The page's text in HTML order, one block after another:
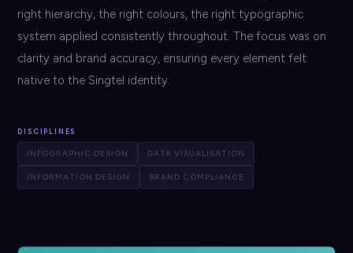
right hierarchy, the right colours, the right typographic
system applied consistently throughout. The focus was on
clarity and brand accuracy, ensuring every element felt
native to the Singtel identity.
DISCIPLINES
INFOGRAPHIC DESIGN DATA VISUALISATION
INFORMATION DESIGN BRAND COMPLIANCE